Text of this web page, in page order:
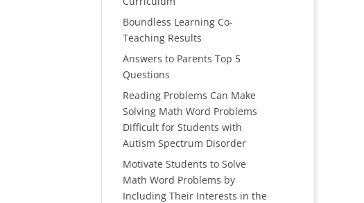
Boundless Learning Co-
Teaching Results
Answers to Parents Top 5
Questions
Reading Problems Can Make
Solving Math Word Problems
Difficult for Students with
Autism Spectrum Disorder
Motivate Students to Solve
Math Word Problems by
Including Their Interests in the